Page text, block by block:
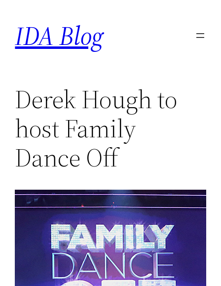
content
IDA Blog
Derek Hough to
host Family
Dance Off